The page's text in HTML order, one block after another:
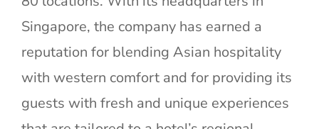
Singapore, the company has earned a
reputation for blending Asian hospitality
with western comfort and for providing its
guests with fresh and unique experiences